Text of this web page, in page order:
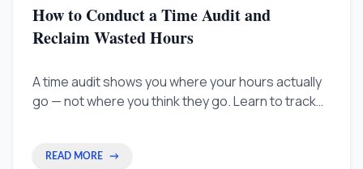
How to Conduct a Time Audit and
Reclaim Wasted Hours
A time audit shows you where your hours actually
go — not where you think they go. Learn to track
career forward.
READ MORE →